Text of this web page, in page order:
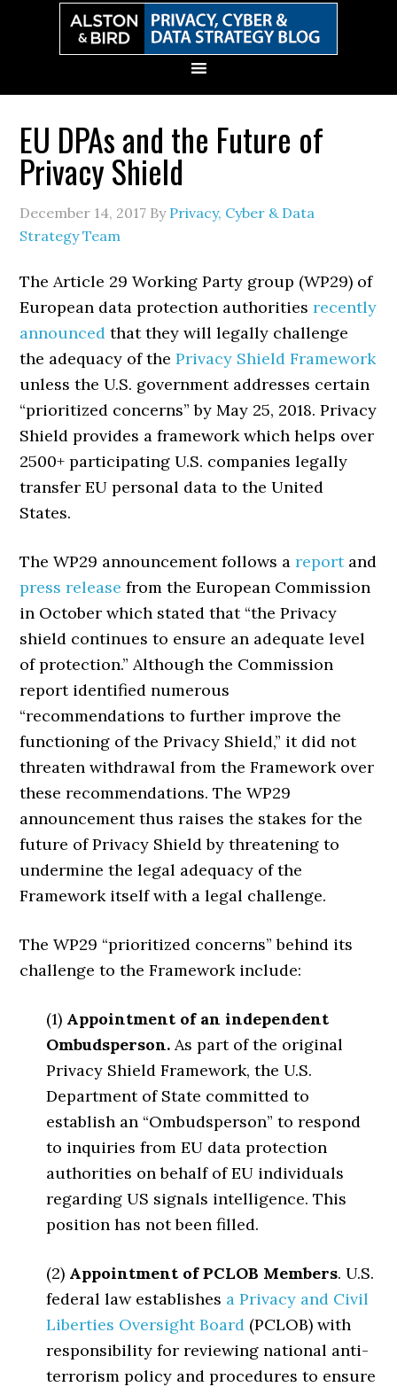
EU DPAs and the Future of
Privacy Shield
December 14, 2017 By Privacy, Cyber & Data
Strategy Team
The Article 29 Working Party group (WP29) of
European data protection authoritiesrecently
announced that they will legally challenge
the adequacy of thePrivacy Shield Framework
unless the U.S. government addresses certain
“prioritized concerns” by May 25, 2018. Privacy
Shield provides a framework which helps over
2500+ participating U.S. companies legally
transfer EU personal data to the United
States.
The WP29 announcement follows areportand
press release from the European Commission
in October which stated that “the Privacy
shield continues to ensure an adequate level
of protection.” Although the Commission
report identified numerous
“recommendations to further improve the
functioning of the Privacy Shield,” it did not
threaten withdrawal from the Framework over
these recommendations. The WP29
announcement thus raises the stakes for the
future of Privacy Shield by threatening to
undermine the legal adequacy of the
Framework itself with a legal challenge.
The WP29 “prioritized concerns” behind its
challenge to the Framework include:
(1) Appointment of an independent
Ombudsperson. As part of the original
Privacy Shield Framework, the U.S.
Department of State committed to
establish an “Ombudsperson” to respond
to inquiries from EU data protection
authorities on behalf of EU individuals
regarding US signals intelligence. This
position has not been filled.
(2) Appointment of PCLOB Members. U.S.
federal law establishes a Privacy and Civil
Liberties Oversight Board (PCLOB) with
responsibility for reviewing national anti-
terrorism policy and procedures to ensure